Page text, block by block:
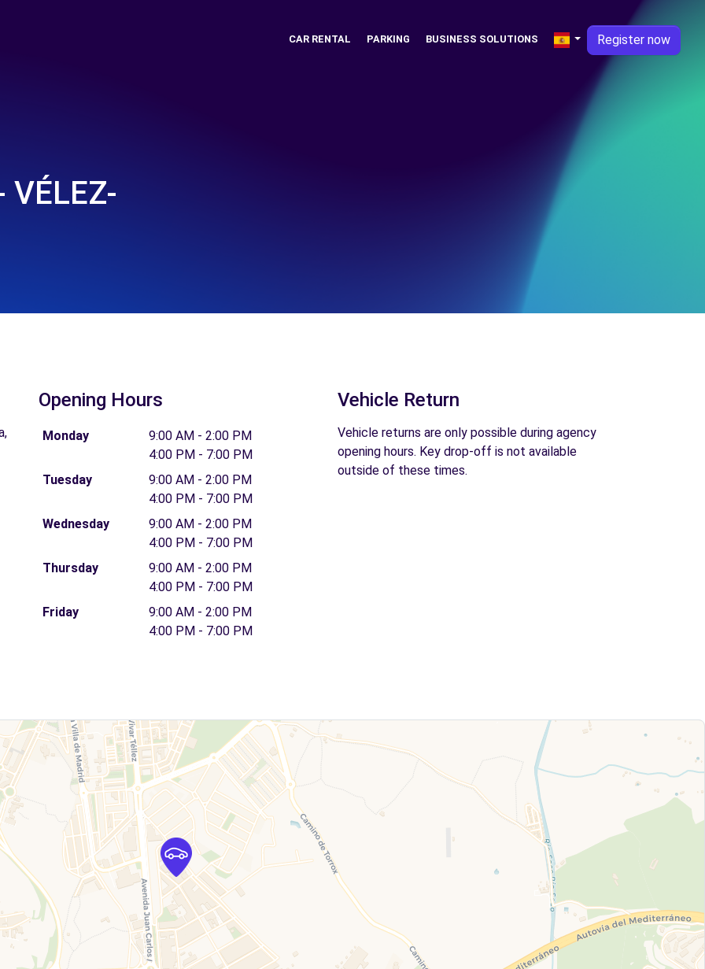
CAR RENTAL PARKING BUSINESS SOLUTIONS Register now
VÉLEZ-
Opening Hours
Monday
9:00 AM - 2:00 PM
4:00 PM - 7:00 PM
Tuesday
9:00 AM - 2:00 PM
4:00 PM - 7:00 PM
Wednesday
9:00 AM - 2:00 PM
4:00 PM - 7:00 PM
Thursday
9:00 AM - 2:00 PM
4:00 PM - 7:00 PM
Friday
9:00 AM - 2:00 PM
4:00 PM - 7:00 PM
Vehicle Return
Vehicle returns are only possible during agency
opening hours. Key drop-off is not available
outside of these times.